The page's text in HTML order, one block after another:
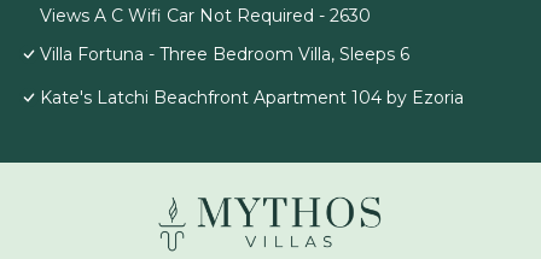
Views A C Wifi Car Not Required - 2630
Villa Fortuna - Three Bedroom Villa, Sleeps 6
Kate's Latchi Beachfront Apartment 104 by Ezoria